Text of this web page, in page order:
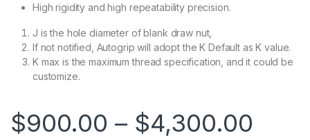
High rigidity and high repeatability precision.
J is the hole diameter of blank draw nut,
If not notified, Autogrip will adopt the K Default as K value.
K max is the maximum thread specification, and it could be
customize.
$900.00 – $4,300.00